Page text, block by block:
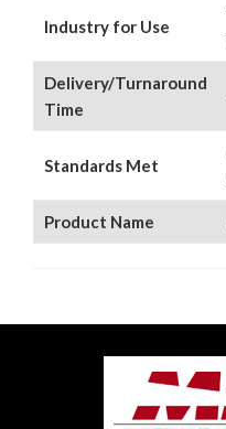
Industry for Use
Delivery/Turnaround
Time
Standards Met
Product Name